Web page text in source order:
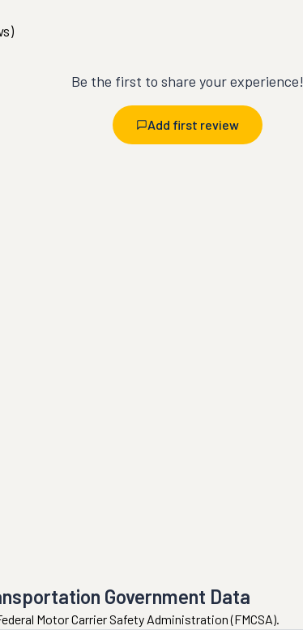
Be the first to share your experience!
Add first review
Government Data
Motor Carrier Safety Administration (FMCSA).